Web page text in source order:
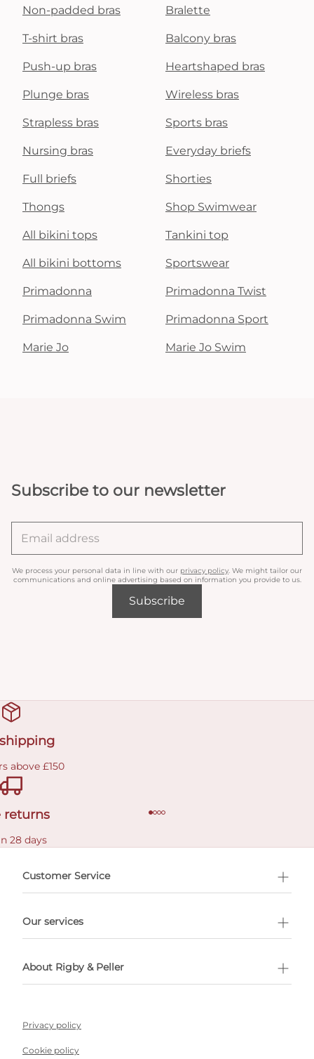
Non-padded bras Bralette
T-shirt bras Balcony bras
Push-up bras Heartshaped bras
Plunge bras Wireless bras
Strapless bras Sports bras
Nursing bras Everyday briefs
Full briefs Shorties
Thongs Shop Swimwear
All bikini tops Tankini top
All bikini bottoms Sportswear
Primadonna Primadonna Twist
Primadonna Swim Primadonna Sport
Marie Jo Marie Jo Swim
Subscribe to our newsletter
We process your personal data in line with our privacy policy. We might tailor our
communications and online advertising based on information you provide to us.
Subscribe
above £150
returns
28 days
Customer Service
Our services
About Rigby & Peller
Privacy policy
Cookie policy